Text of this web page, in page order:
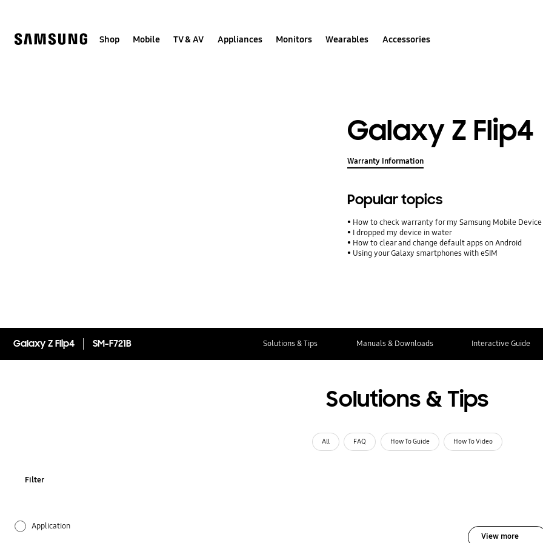
Shop Mobile TV & AV Appliances Monitors Wearables Accessories
Galaxy Z Flip4
Warranty Information
Popular topics
How to check warranty for my Samsung Mobile Device
I dropped my device in water
How to clear and change default apps on Android
Using your Galaxy smartphones with eSIM
Galaxy Z Flip4 SM-F721B Solutions & Tips Manuals & Downloads Interactive Guide
Solutions & Tips
All FAQ How To Guide How To Video
Filter
Application
View more